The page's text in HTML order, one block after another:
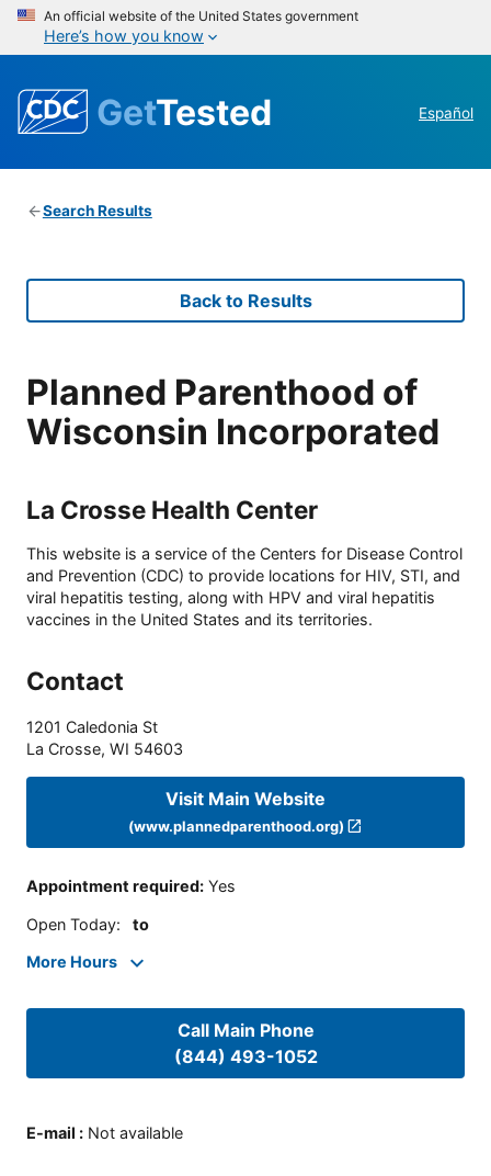
An official website of the United States government
Here’s how you know
GetTested Español
Search Results
Back to Results
Planned Parenthood of
Wisconsin Incorporated
La Crosse Health Center
This website is a service of the Centers for Disease Control
and Prevention (CDC) to provide locations for HIV, STI, and
viral hepatitis testing, along with HPV and viral hepatitis
vaccines in the United States and its territories.
Contact
1201 Caledonia St
La Crosse, WI 54603
Visit Main Website
(www.plannedparenthood.org)
Appointment required: Yes
Open Today: to
More Hours
Call Main Phone
(844) 493-1052
E-mail : Not available